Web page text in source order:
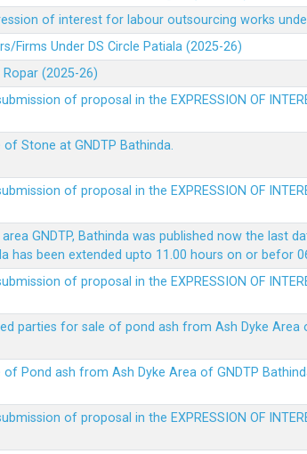
of interest for labour outsourcing works under
Firms Under DS Circle Patiala (2025-26)
(2025-26)
of proposal in the EXPRESSION OF
Stone at GNDTP Bathinda.
of proposal in the EXPRESSION OF
GNDTP, Bathinda was published now the last
has been extended upto 11.00 hours on or befor
of proposal in the EXPRESSION OF
parties for sale of pond ash from Ash Dyke
Pond ash from Ash Dyke Area of GNDTP
of proposal in the EXPRESSION OF